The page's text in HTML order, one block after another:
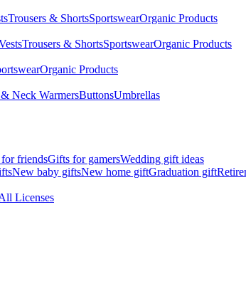
Trousers & ShortsSportswearOrganic Products
Trousers & ShortsSportswearOrganic Products
Organic Products
& Neck WarmersButtonsUmbrellas
friendsGifts for gamersWedding gift ideas
New baby giftsNew home giftGraduation gift
Licenses